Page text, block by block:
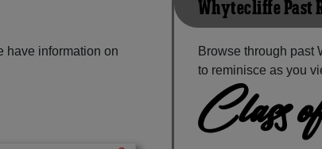
have information on
Whytecliffe Past
Browse through past
to reminisce as you
Class